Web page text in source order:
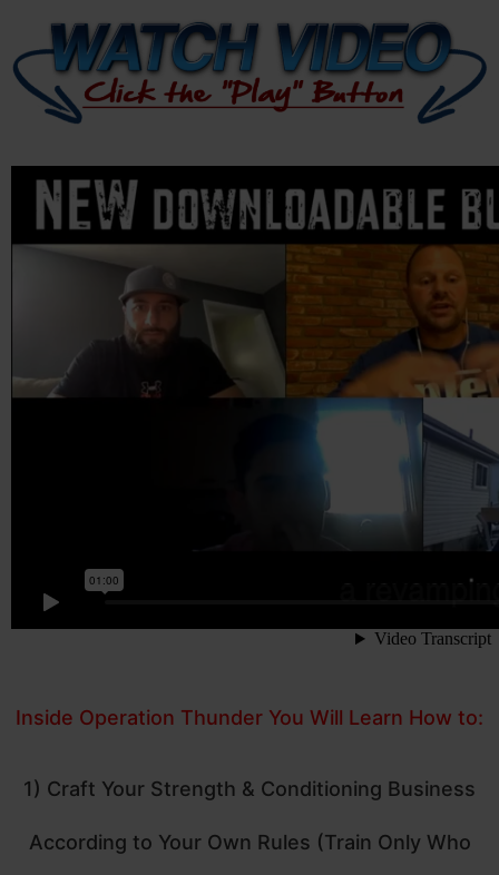
Inside Operation Thunder You Will Learn How to:
1) Craft Your Strength & Conditioning Business
According to Your Own Rules (Train Only Who